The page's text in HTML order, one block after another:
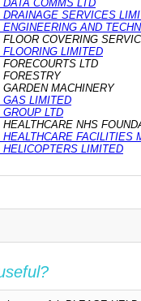
COMMS LTD
DRAINAGE SERVICES
AND
COVERING
LIMITED
LTD
FORESTRY
MACHINERY
GAS LIMITED
LTD
NHS
HEALTHCARE FACILITIES
HELICOPTERS LIMITED